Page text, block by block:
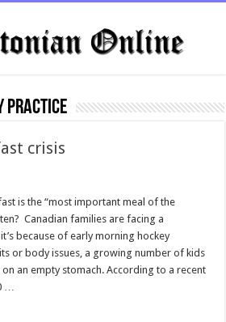
practice
crisis
is the “most important meal of the
Canadian families are facing a
because of early morning hockey
or body issues, a growing number of kids
an empty stomach. According to a recent
…